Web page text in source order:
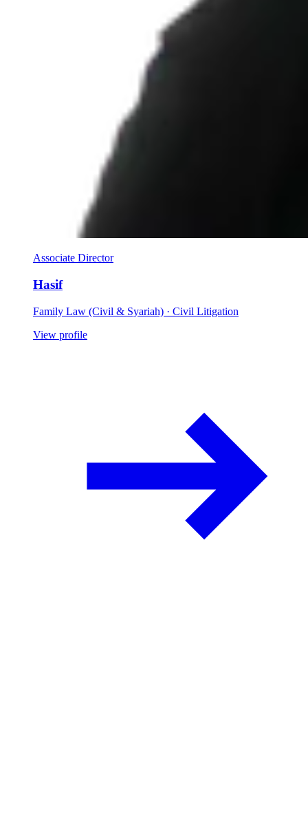
Associate Director
Hasif
Family Law (Civil & Syariah) · Civil Litigation
View profile